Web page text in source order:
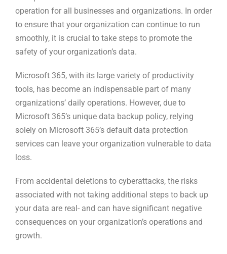
operation for all businesses and organizations. In order
to ensure that your organization can continue to run
smoothly, it is crucial to take steps to promote the
safety of your organization’s data.
Microsoft 365, with its large variety of productivity
tools, has become an indispensable part of many
organizations’ daily operations. However, due to
Microsoft 365’s unique data backup policy, relying
solely on Microsoft 365’s default data protection
services can leave your organization vulnerable to data
loss.
From accidental deletions to cyberattacks, the risks
associated with not taking additional steps to back up
your data are real- and can have significant negative
consequences on your organization’s operations and
growth.